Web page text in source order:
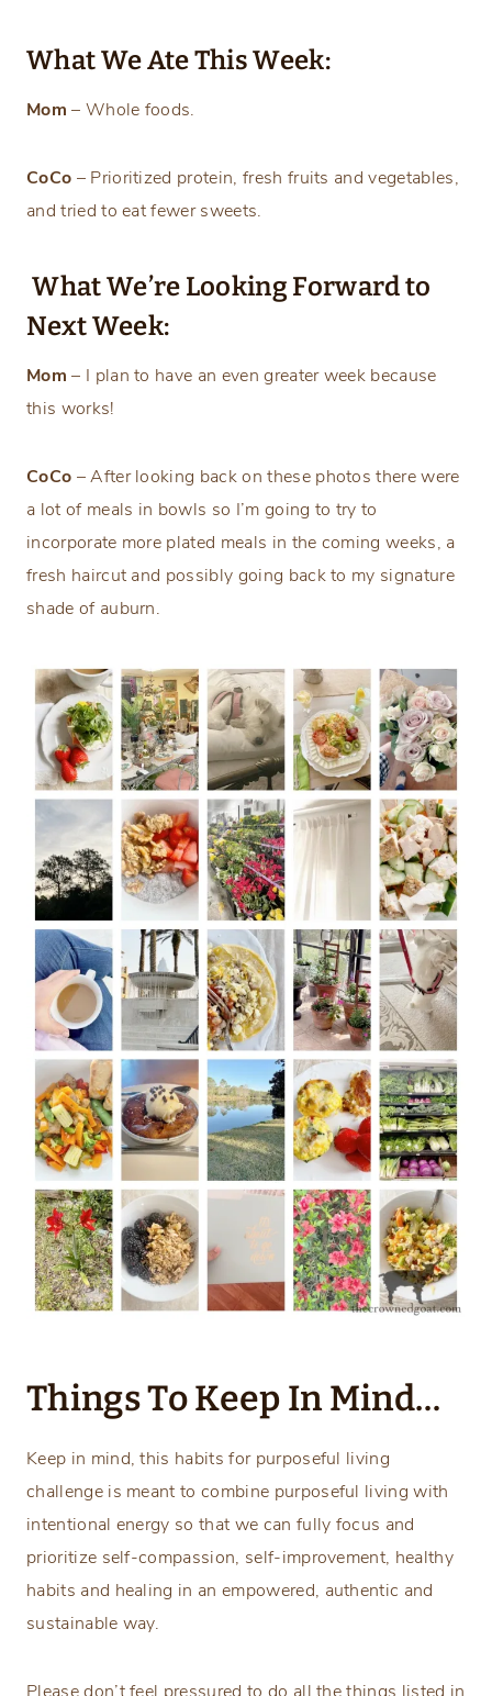
What We Ate This Week:
Mom – Whole foods.
CoCo – Prioritized protein, fresh fruits and vegetables,
and tried to eat fewer sweets.
What We’re Looking Forward to
Next Week:
Mom – I plan to have an even greater week because
this works!
CoCo – After looking back on these photos there were
a lot of meals in bowls so I’m going to try to
incorporate more plated meals in the coming weeks, a
fresh haircut and possibly going back to my signature
shade of auburn.
Things To Keep In Mind…
Keep in mind, this habits for purposeful living
challenge is meant to combine purposeful living with
intentional energy so that we can fully focus and
prioritize self-compassion, self-improvement, healthy
habits and healing in an empowered, authentic and
sustainable way.